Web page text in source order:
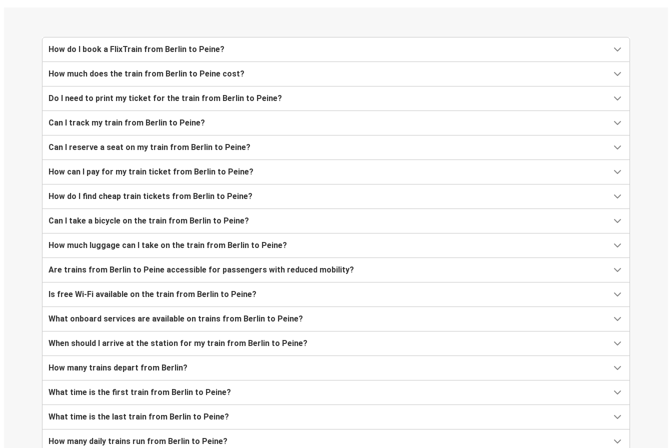
How do I book a FlixTrain from Berlin to Peine?
How much does the train from Berlin to Peine cost?
Do I need to print my ticket for the train from Berlin to Peine?
Can I track my train from Berlin to Peine?
Can I reserve a seat on my train from Berlin to Peine?
How can I pay for my train ticket from Berlin to Peine?
How do I find cheap train tickets from Berlin to Peine?
Can I take a bicycle on the train from Berlin to Peine?
How much luggage can I take on the train from Berlin to Peine?
Are trains from Berlin to Peine accessible for passengers with reduced mobility?
Is free Wi-Fi available on the train from Berlin to Peine?
What onboard services are available on trains from Berlin to Peine?
When should I arrive at the station for my train from Berlin to Peine?
How many trains depart from Berlin?
What time is the first train from Berlin to Peine?
What time is the last train from Berlin to Peine?
How many daily trains run from Berlin to Peine?